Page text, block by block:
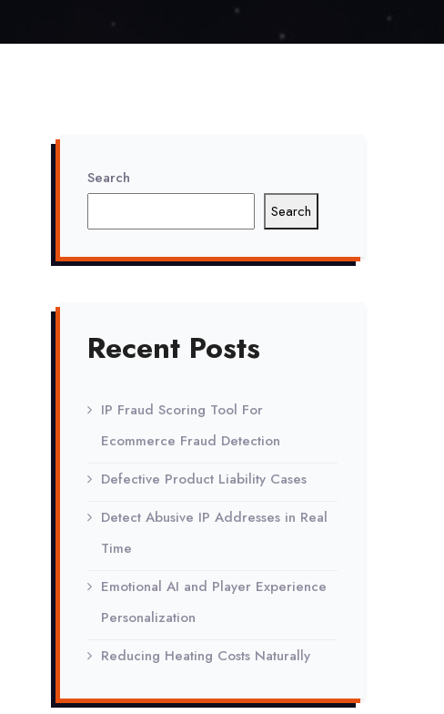
Search
Search
Recent Posts
IP Fraud Scoring Tool For
Ecommerce Fraud Detection
Defective Product Liability Cases
Detect Abusive IP Addresses in Real
Time
Emotional AI and Player Experience
Personalization
Reducing Heating Costs Naturally